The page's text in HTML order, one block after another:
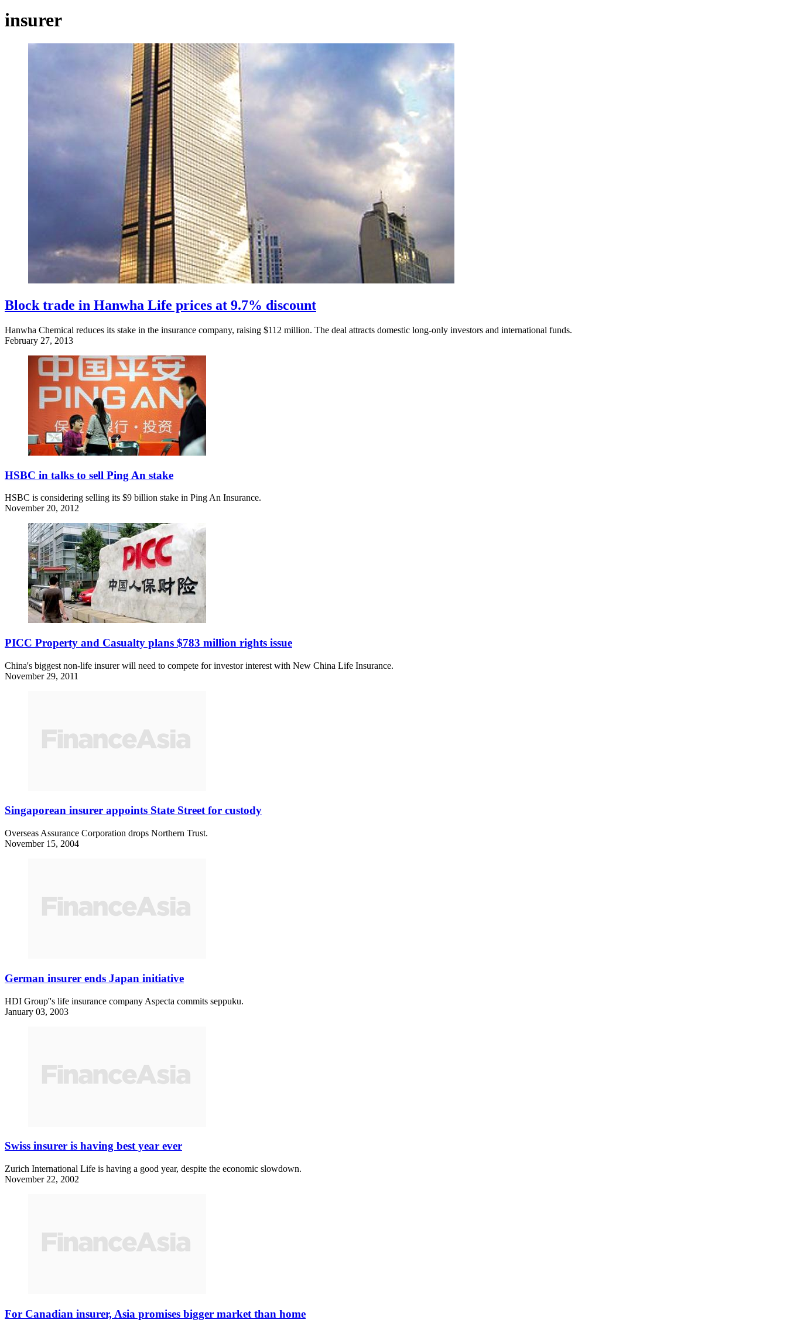
insurer
Block trade in Hanwha Life prices at 9.7% discount
Hanwha Chemical reduces its stake in the insurance company, raising $112 million. The deal attracts domestic long-only investors and international funds.
February 27, 2013
HSBC in talks to sell Ping An stake
HSBC is considering selling its $9 billion stake in Ping An Insurance.
November 20, 2012
PICC Property and Casualty plans $783 million rights issue
China's biggest non-life insurer will need to compete for investor interest with New China Life Insurance.
November 29, 2011
Singaporean insurer appoints State Street for custody
Overseas Assurance Corporation drops Northern Trust.
November 15, 2004
German insurer ends Japan initiative
HDI Group''s life insurance company Aspecta commits seppuku.
January 03, 2003
Swiss insurer is having best year ever
Zurich International Life is having a good year, despite the economic slowdown.
November 22, 2002
For Canadian insurer, Asia promises bigger market than home